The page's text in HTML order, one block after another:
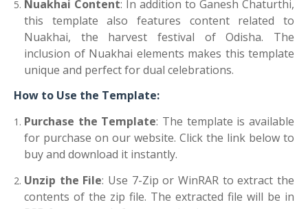
Nuakhai Content: In addition to Ganesh Chaturthi,
this template also features content related to
Nuakhai, the harvest festival of Odisha. The
inclusion of Nuakhai elements makes this template
unique and perfect for dual celebrations.
How to Use the Template:
Purchase the Template: The template is available
for purchase on our website. Click the link below to
buy and download it instantly.
Unzip the File: Use 7-Zip or WinRAR to extract the
contents of the zip file. The extracted file will be in